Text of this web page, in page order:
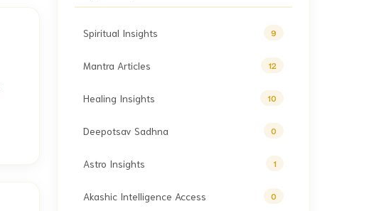
Spiritual Insights 9
Mantra Articles 12
Healing Insights 10
Deepotsav Sadhna 0
Astro Insights 1
Akashic Intelligence Access 0